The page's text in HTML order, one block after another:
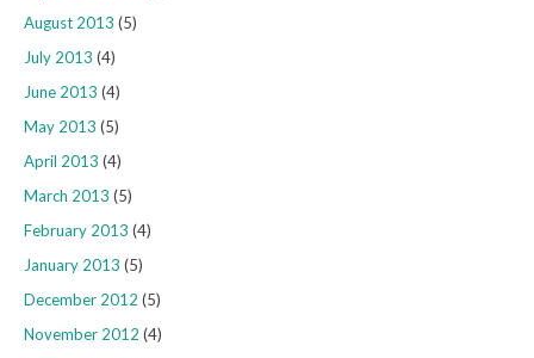
August 2013 (5)
July 2013 (4)
June 2013 (4)
May 2013 (5)
April 2013 (4)
March 2013 (5)
February 2013 (4)
January 2013 (5)
December 2012 (5)
November 2012 (4)